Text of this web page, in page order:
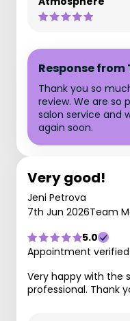
Response
Thank you so
review. We are so
salon service and
again soon.
Very good!
Jeni Petrova
7th Jun 2026Team
5.0
Appointment
Very happy with the
professional. Thank